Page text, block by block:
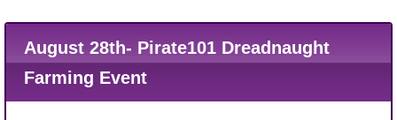
August 28th- Pirate101 Dreadnaught
Farming Event